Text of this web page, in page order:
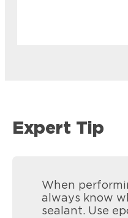
Expert Tip
When
always know
sealant. Use